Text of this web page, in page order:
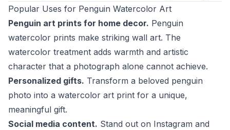
Popular Uses for Penguin Watercolor Art
Penguin art prints for home decor. Penguin
watercolor prints make striking wall art. The
watercolor treatment adds warmth and artistic
character that a photograph alone cannot achieve.
Personalized gifts. Transform a beloved penguin
photo into a watercolor art print for a unique,
meaningful gift.
Social media content. Stand out on Instagram and